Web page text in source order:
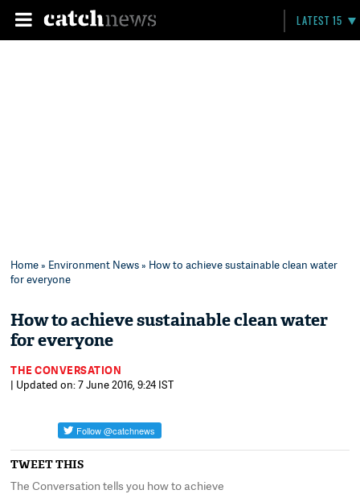
LATEST 15
Home» Environment News» How to achieve sustainable clean water
for everyone
How to achieve sustainable clean water
for everyone
THE CONVERSATION
| Updated on: 7 June 2016, 9:24 IST
TWEET THIS
The Conversation tells you how to achieve